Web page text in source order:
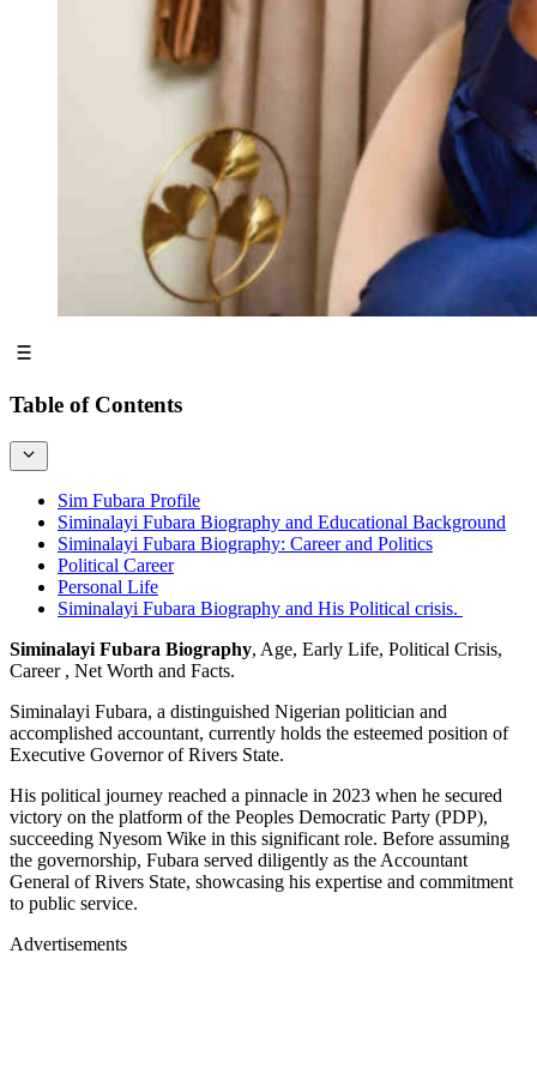
Table of Contents
Sim Fubara Profile
Siminalayi Fubara Biography and Educational Background
Siminalayi Fubara Biography: Career and Politics
Political Career
Personal Life
Siminalayi Fubara Biography and His Political crisis.
Siminalayi Fubara Biography, Age, Early Life, Political Crisis,
Career , Net Worth and Facts.
Siminalayi Fubara, a distinguished Nigerian politician and
accomplished accountant, currently holds the esteemed position of
Executive Governor of Rivers State.
His political journey reached a pinnacle in 2023 when he secured
victory on the platform of the Peoples Democratic Party (PDP),
succeeding Nyesom Wike in this significant role. Before assuming
the governorship, Fubara served diligently as the Accountant
General of Rivers State, showcasing his expertise and commitment
to public service.
Advertisements